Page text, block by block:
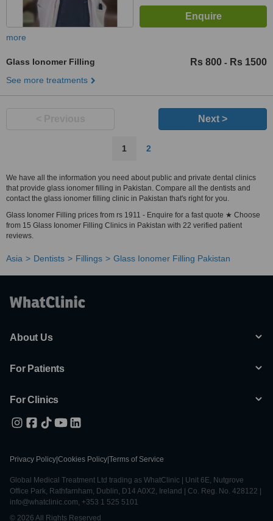
more
Glass Ionomer Filling Rs 800 - Rs 1500
See more treatments
Next >
1 2
We have all the information you need about public and private dental clinics
that provide glass ionomer filling in Pakistan. Compare all the dentists and
contact the glass ionomer filling clinic in Pakistan that's right for you.
Glass Ionomer Filling prices from rs 1911 - Enquire for a fast quote ★ Choose
from 15 Glass Ionomer Filling Clinics in Pakistan with 22 verified patient
reviews.
Asia Dentists Fillings Glass Ionomer Filling Pakistan
About Us
For Patients
For Clinics
Privacy Policy Cookies Policy Terms of Service
Global Medical Treatment Ltd trading as WhatClinic | Unit 6E, Nutgrove
Office Park, Rathfarnham, Dublin, D14 A0X2, Ireland | Co. Reg. No. 428122 |
info@whatclinic.com, +353 1 525 5101
© 2026 All Rights Reserved